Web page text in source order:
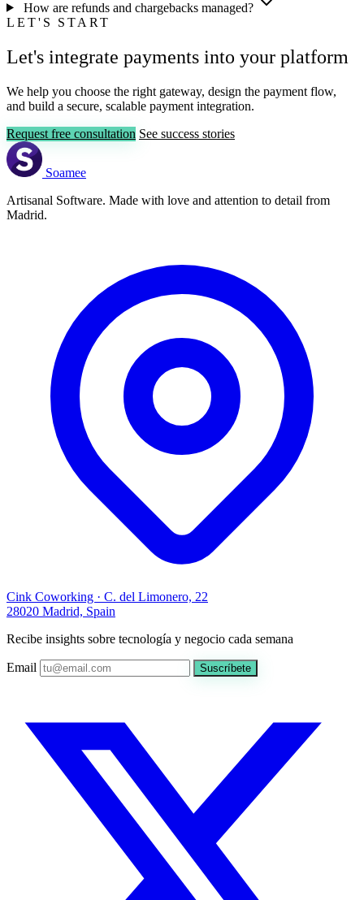
How are refunds and chargebacks managed?
LET'S START
Let's integrate payments into your platform
We help you choose the right gateway, design the payment flow,
and build a secure, scalable payment integration.
Request free consultation See success stories
Soamee
Artisanal Software. Made with love and attention to detail from
Madrid.
Cink Coworking · C. del Limonero, 22
28020 Madrid, Spain
Recibe insights sobre tecnología y negocio cada semana
Email Suscríbete